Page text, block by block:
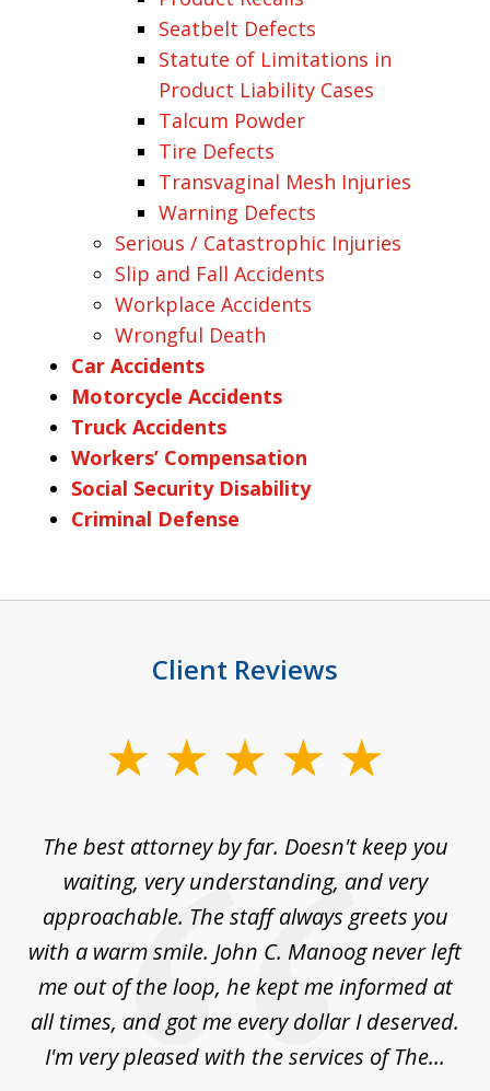
Seatbelt Defects
Statute of Limitations in
Product Liability Cases
Talcum Powder
Tire Defects
Transvaginal Mesh Injuries
Warning Defects
Serious / Catastrophic Injuries
Slip and Fall Accidents
Workplace Accidents
Wrongful Death
Car Accidents
Motorcycle Accidents
Truck Accidents
Workers’ Compensation
Social Security Disability
Criminal Defense
Client Reviews
The best attorney by far. Doesn't keep you
waiting, very understanding, and very
approachable. The staff always greets you
with a warm smile. John C. Manoog never left
me out of the loop, he kept me informed at
all times, and got me every dollar I deserved.
I'm very pleased with the services of The...